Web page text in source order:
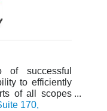
of successful
to efficiently
of all scopes
170